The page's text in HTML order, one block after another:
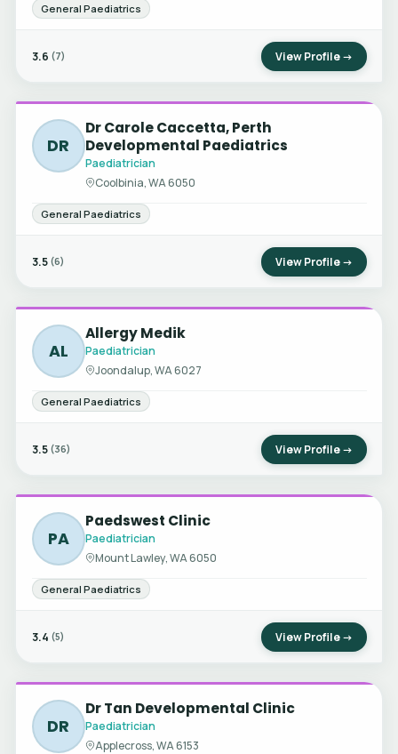
General Paediatrics
3.6 (7) View Profile →
DR
Dr Carole Caccetta, Perth
Developmental Paediatrics
Paediatrician
Coolbinia, WA 6050
General Paediatrics
3.5 (6) View Profile →
AL
Allergy Medik
Paediatrician
Joondalup, WA 6027
General Paediatrics
3.5 (36) View Profile →
PA
Paedswest Clinic
Paediatrician
Mount Lawley, WA 6050
General Paediatrics
3.4 (5) View Profile →
DR
Dr Tan Developmental Clinic
Paediatrician
Applecross, WA 6153